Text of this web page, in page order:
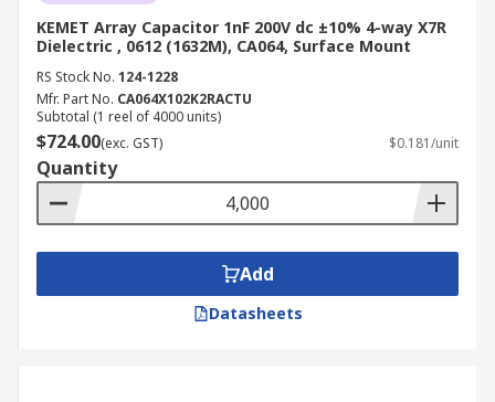
KEMET Array Capacitor 1nF 200V dc ±10% 4-way X7R
Dielectric , 0612 (1632M), CA064, Surface Mount
RS Stock No. 124-1228
Mfr. Part No. CA064X102K2RACTU
Subtotal (1 reel of 4000 units)
$724.00(exc. GST) $0.181/unit
Quantity
Add
Datasheets